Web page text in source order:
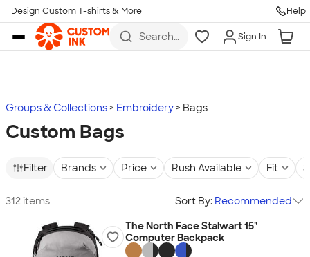
Skip to main content
Design Custom T-shirts & More Help
Search
more
Sign In
Groups & Collections Embroidery Bags
Custom Bags
Filter Brands Price Rush Available Fit
312 items Sort By: Recommended
The North Face Stalwart 15"
Computer Backpack